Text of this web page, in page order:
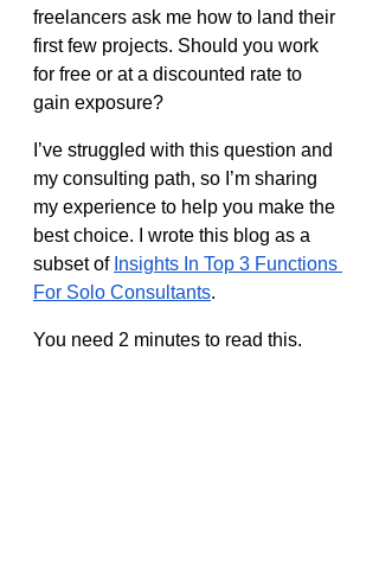
freelancers ask me how to land their
first few projects. Should you work
for free or at a discounted rate to
gain exposure?
I’ve struggled with this question and
my consulting path, so I’m sharing
my experience to help you make the
best choice. I wrote this blog as a
subset of Insights In Top 3 Functions
For Solo Consultants.
You need 2 minutes to read this.